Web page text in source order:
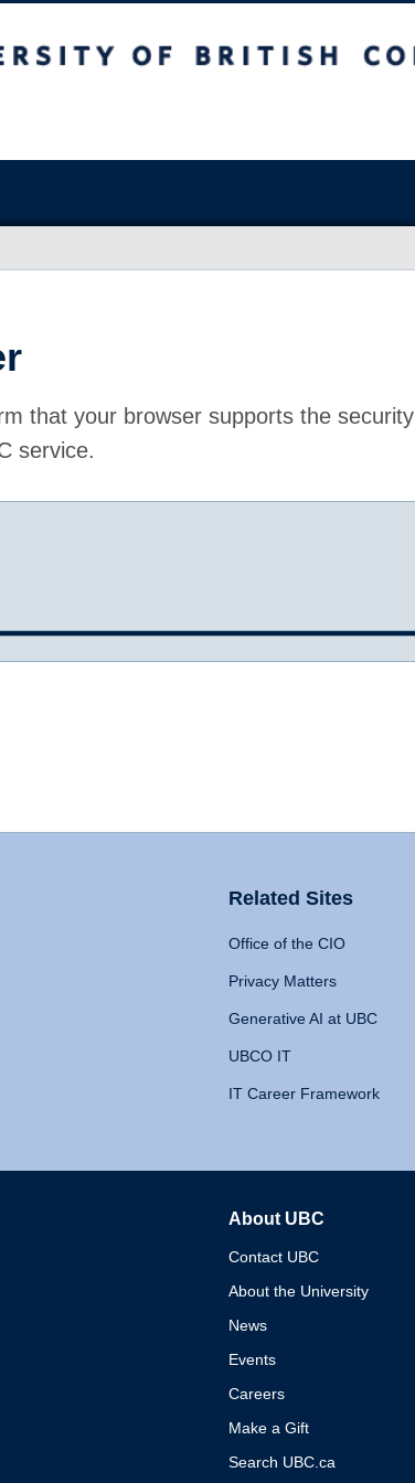
that your browser supports the security
service.
Related Sites
Office of the CIO
Privacy Matters
Generative AI at UBC
UBCO IT
IT Career Framework
About UBC
Contact UBC
About the University
News
Events
Careers
Make a Gift
Search UBC.ca